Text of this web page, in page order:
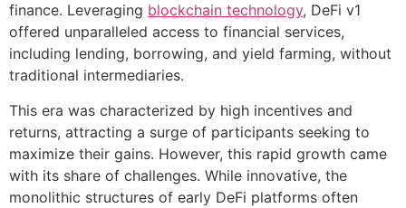
finance. Leveraging blockchain technology, DeFi v1
offered unparalleled access to financial services,
including lending, borrowing, and yield farming, without
traditional intermediaries.
This era was characterized by high incentives and
returns, attracting a surge of participants seeking to
maximize their gains. However, this rapid growth came
with its share of challenges. While innovative, the
monolithic structures of early DeFi platforms often